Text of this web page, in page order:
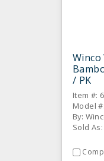
Winco
/ PK
Item #:
Model
By:
Sold